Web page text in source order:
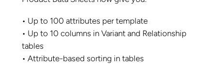
• Up to 100 attributes per template
• Up to 10 columns in Variant and Relationship
tables
• Attribute-based sorting in tables